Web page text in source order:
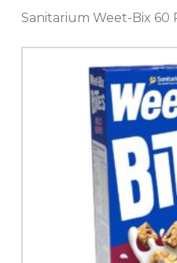
Sanitarium Weet-Bix 60